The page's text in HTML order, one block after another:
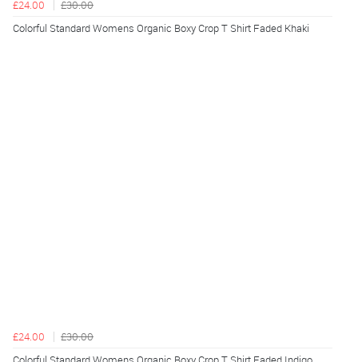
£24.00
£30.00
Colorful Standard Womens Organic Boxy Crop T Shirt Faded Khaki
£24.00
£30.00